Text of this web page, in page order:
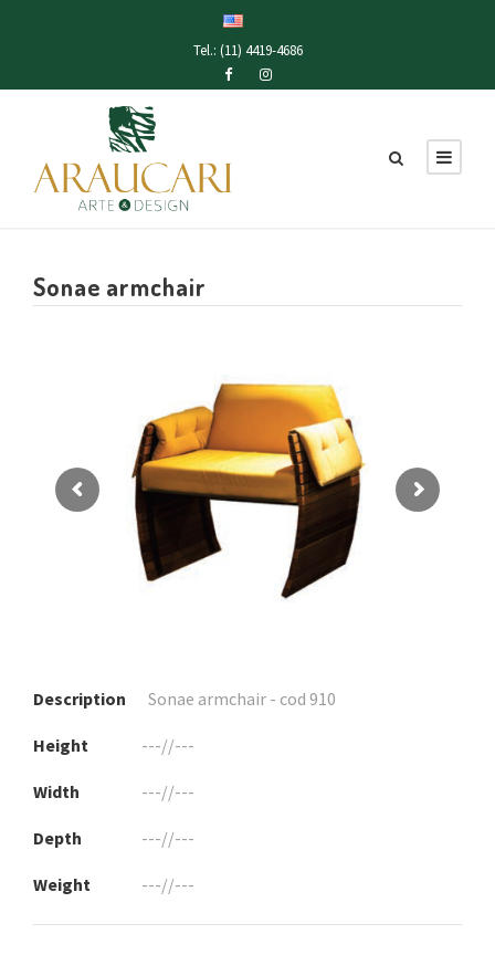
Tel.: (11) 4419-4686
Sonae armchair
Description Sonae armchair - cod 910
Height ---//---
Width ---//---
Depth ---//---
Weight ---//---